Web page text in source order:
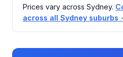
Prices vary across Sydney.
across all Sydney suburbs